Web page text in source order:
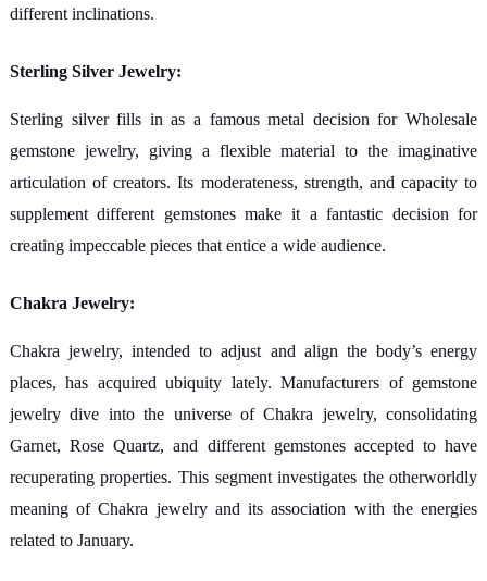
different inclinations.
Sterling Silver Jewelry:
Sterling silver fills in as a famous metal decision for Wholesale
gemstone jewelry, giving a flexible material to the imaginative
articulation of creators. Its moderateness, strength, and capacity to
supplement different gemstones make it a fantastic decision for
creating impeccable pieces that entice a wide audience.
Chakra Jewelry:
Chakra jewelry, intended to adjust and align the body’s energy
places, has acquired ubiquity lately. Manufacturers of gemstone
jewelry dive into the universe of Chakra jewelry, consolidating
Garnet, Rose Quartz, and different gemstones accepted to have
recuperating properties. This segment investigates the otherworldly
meaning of Chakra jewelry and its association with the energies
related to January.